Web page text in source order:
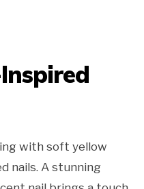
with soft yellow
nails. A stunning